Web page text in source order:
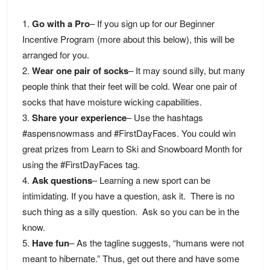
Go with a Pro– If you sign up for our Beginner
Incentive Program (more about this below), this will be
arranged for you.
Wear one pair of socks– It may sound silly, but many
people think that their feet will be cold. Wear one pair of
socks that have moisture wicking capabilities.
Share your experience– Use the hashtags
#aspensnowmass and #FirstDayFaces. You could win
great prizes from Learn to Ski and Snowboard Month for
using the #FirstDayFaces tag.
Ask questions– Learning a new sport can be
intimidating. If you have a question, ask it. There is no
such thing as a silly question. Ask so you can be in the
know.
Have fun– As the tagline suggests, “humans were not
meant to hibernate.” Thus, get out there and have some